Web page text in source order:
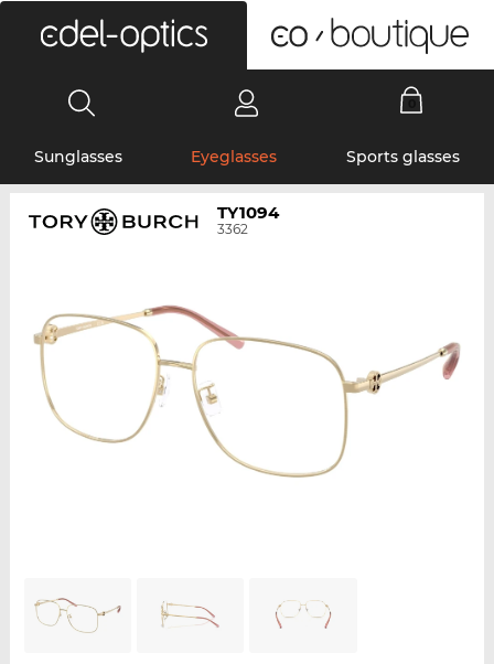
Sunglasses Eyeglasses Sports glasses
TY1094
3362